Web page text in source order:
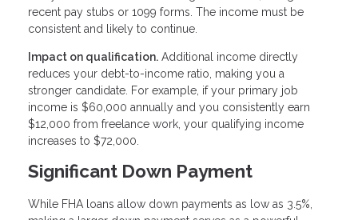
recent pay stubs or 1099 forms. The income must be
consistent and likely to continue.
Impact on qualification. Additional income directly
reduces your debt-to-income ratio, making you a
stronger candidate. For example, if your primary job
income is $60,000 annually and you consistently earn
$12,000 from freelance work, your qualifying income
increases to $72,000.
Significant Down Payment
While FHA loans allow down payments as low as 3.5%,